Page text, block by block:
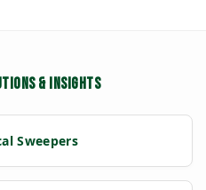
& INSIGHTS
Sweepers